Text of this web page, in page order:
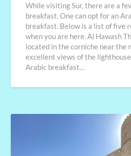
While visiting Sur, there are a
breakfast. One can opt for an
breakfast. Below is a list of five
when you are here. Al Hawash
located in the corniche near the
excellent views of the
Arabic breakfast…